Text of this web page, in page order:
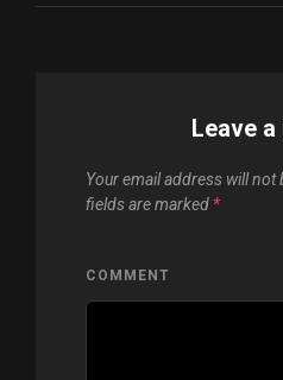
Leave a
Your email address will not
fields are marked *
COMMENT